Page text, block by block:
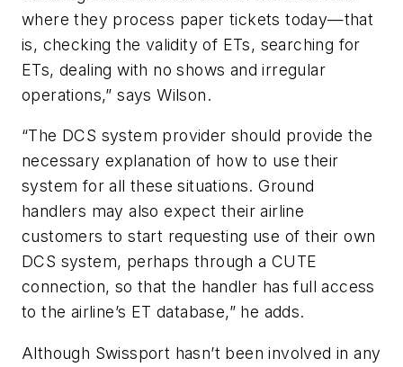
where they process paper tickets today—that
is, checking the validity of ETs, searching for
ETs, dealing with no shows and irregular
operations,” says Wilson.
“The DCS system provider should provide the
necessary explanation of how to use their
system for all these situations. Ground
handlers may also expect their airline
customers to start requesting use of their own
DCS system, perhaps through a CUTE
connection, so that the handler has full access
to the airline’s ET database,” he adds.
Although Swissport hasn’t been involved in any